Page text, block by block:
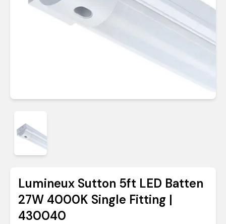
Lumineux Sutton 5ft LED Batten
27W 4000K Single Fitting |
430040